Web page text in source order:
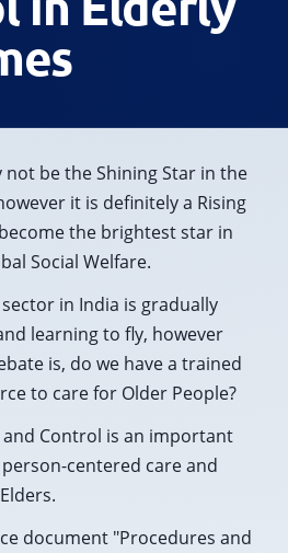
be the Shining Star in the
it is definitely a Rising
the brightest star in
Social Welfare.
in India is gradually
learning to fly, however
is, do we have a trained
to care for Older People?
Control is an important
centered care and
document "Procedures and